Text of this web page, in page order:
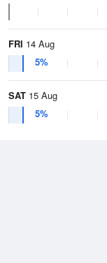
FRI 14 Aug
5%
SAT 15 Aug
5%